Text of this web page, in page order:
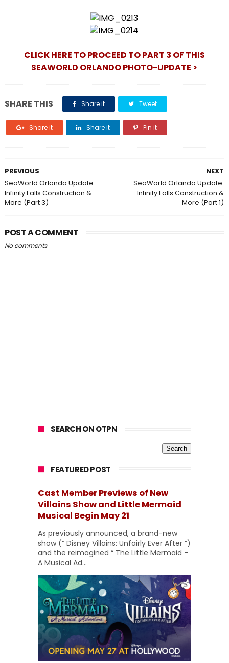
CLICK HERE TO PROCEED TO PART 3 OF THIS
SEAWORLD ORLANDO PHOTO-UPDATE >
SHARE THIS Share it Tweet
Share it Share it Pin it
NEXT
SeaWorld Orlando Update:
Infinity Falls Construction &
More (Part 1)
PREVIOUS
SeaWorld Orlando Update:
Infinity Falls Construction &
More (Part 3)
POST A COMMENT
No comments
SEARCH ON OTPN
FEATURED POST
Cast Member Previews of New
Villains Show and Little Mermaid
Musical Begin May 21
As previously announced, a brand-new
show (“ Disney Villains: Unfairly Ever After ”)
and the reimagined “ The Little Mermaid –
A Musical Ad...